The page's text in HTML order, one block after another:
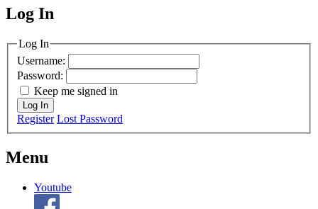
MagicDosbox (C) 2014 – 2025
Log In
Log In
Username:
Password:
Keep me signed in
Log In
Register Lost Password
Menu
Youtube